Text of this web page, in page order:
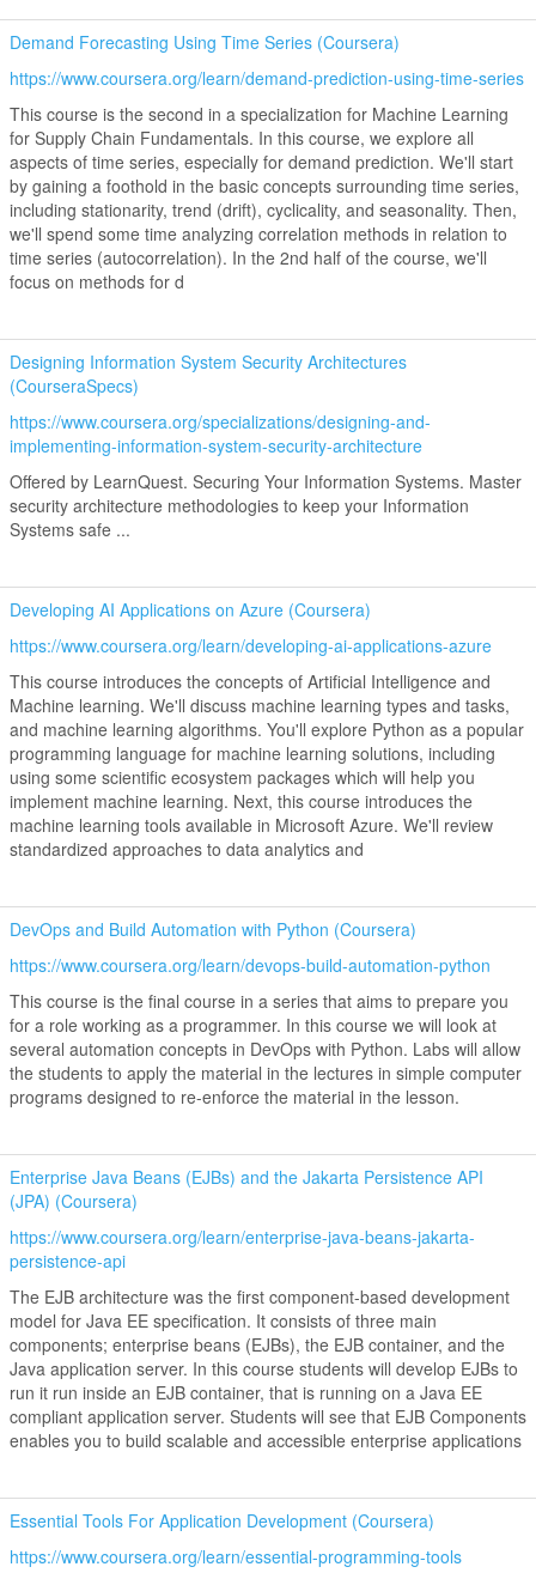
Demand Forecasting Using Time Series (Coursera)
https://www.coursera.org/learn/demand-prediction-using-time-series
This course is the second in a specialization for Machine Learning
for Supply Chain Fundamentals. In this course, we explore all
aspects of time series, especially for demand prediction. We'll start
by gaining a foothold in the basic concepts surrounding time series,
including stationarity, trend (drift), cyclicality, and seasonality. Then,
we'll spend some time analyzing correlation methods in relation to
time series (autocorrelation). In the 2nd half of the course, we'll
focus on methods for d
Designing Information System Security Architectures
(CourseraSpecs)
https://www.coursera.org/specializations/designing-and-
implementing-information-system-security-architecture
Offered by LearnQuest. Securing Your Information Systems. Master
security architecture methodologies to keep your Information
Systems safe ...
Developing AI Applications on Azure (Coursera)
https://www.coursera.org/learn/developing-ai-applications-azure
This course introduces the concepts of Artificial Intelligence and
Machine learning. We'll discuss machine learning types and tasks,
and machine learning algorithms. You'll explore Python as a popular
programming language for machine learning solutions, including
using some scientific ecosystem packages which will help you
implement machine learning. Next, this course introduces the
machine learning tools available in Microsoft Azure. We'll review
standardized approaches to data analytics and
DevOps and Build Automation with Python (Coursera)
https://www.coursera.org/learn/devops-build-automation-python
This course is the final course in a series that aims to prepare you
for a role working as a programmer. In this course we will look at
several automation concepts in DevOps with Python. Labs will allow
the students to apply the material in the lectures in simple computer
programs designed to re-enforce the material in the lesson.
Enterprise Java Beans (EJBs) and the Jakarta Persistence API
(JPA) (Coursera)
https://www.coursera.org/learn/enterprise-java-beans-jakarta-
persistence-api
The EJB architecture was the first component-based development
model for Java EE specification. It consists of three main
components; enterprise beans (EJBs), the EJB container, and the
Java application server. In this course students will develop EJBs to
run it run inside an EJB container, that is running on a Java EE
compliant application server. Students will see that EJB Components
enables you to build scalable and accessible enterprise applications
Essential Tools For Application Development (Coursera)
https://www.coursera.org/learn/essential-programming-tools